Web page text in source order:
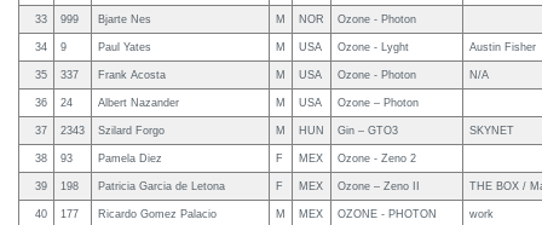
33 999 Bjarte Nes M NOR Ozone - Photon
34 9 Paul Yates M USA Ozone - Lyght Austin Fisher
35 337 Frank Acosta M USA Ozone - Photon N/A
36 24 Albert Nazander M USA Ozone – Photon
37 2343 Szilard Forgo M HUN Gin – GTO3 SKYNET
38 93 Pamela Diez F MEX Ozone - Zeno 2
39 198 Patricia Garcia de Letona F MEX Ozone – Zeno II THE BOX /
40 177 Ricardo Gomez Palacio M MEX OZONE - PHOTON work